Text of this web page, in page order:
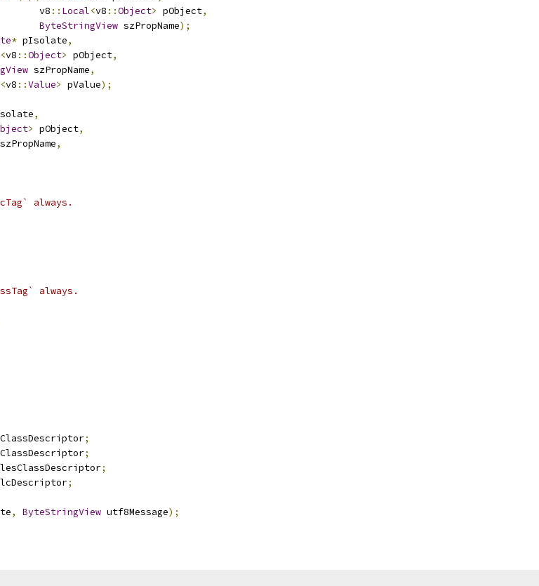
v8
:: Local<v8 ::Object> pObject,
ByteStringView szPropName);
* pIsolate,
<v8 ::Object> pObject,
szPropName,
<v8 ::Value> pValue);
,
> pObject,
szPropName,
always.
always.
;
;
;
;
, ByteStringView utf8Message);